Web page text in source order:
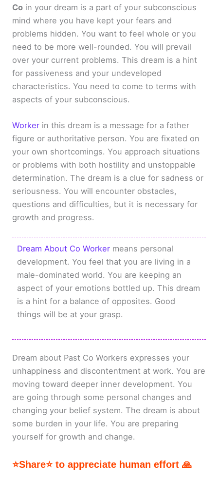
Co in your dream is a part of your subconscious
mind where you have kept your fears and
problems hidden. You want to feel whole or you
need to be more well-rounded. You will prevail
over your current problems. This dream is a hint
for passiveness and your undeveloped
characteristics. You need to come to terms with
aspects of your subconscious.
Worker in this dream is a message for a father
figure or authoritative person. You are fixated on
your own shortcomings. You approach situations
or problems with both hostility and unstoppable
determination. The dream is a clue for sadness or
seriousness. You will encounter obstacles,
questions and difficulties, but it is necessary for
growth and progress.
Dream About Co Worker means personal
development. You feel that you are living in a
male-dominated world. You are keeping an
aspect of your emotions bottled up. This dream
is a hint for a balance of opposites. Good
things will be at your grasp.
Dream about Past Co Workers expresses your
unhappiness and discontentment at work. You are
moving toward deeper inner development. You
are going through some personal changes and
changing your belief system. The dream is about
some burden in your life. You are preparing
yourself for growth and change.
⭐Share⭐ to appreciate human effort 🙏